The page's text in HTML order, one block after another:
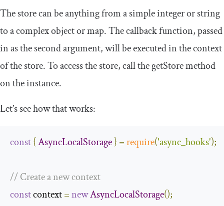
The store can be anything from a simple integer or string
to a complex object or map. The callback function, passed
in as the second argument, will be executed in the context
of the store. To access the store, call thegetStoremethod
on the instance.
Let’s see how that works:
const{AsyncLocalStorage} =require('async_hooks');
// Create a new context
const context =newAsyncLocalStorage();